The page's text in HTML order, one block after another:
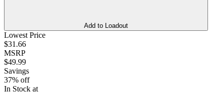
Add to Loadout
Lowest Price
$31.66
MSRP
$49.99
Savings
37% off
In Stock at